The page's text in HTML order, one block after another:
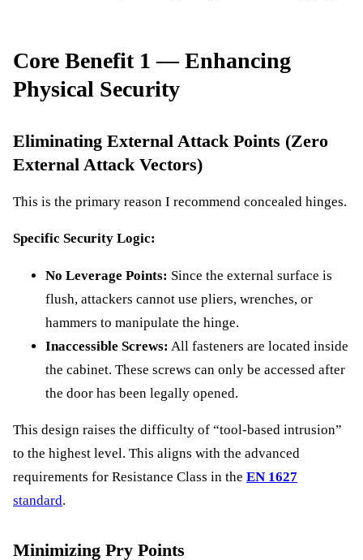
Core Benefit 1 — Enhancing
Physical Security
Eliminating External Attack Points (Zero
External Attack Vectors)
This is the primary reason I recommend concealed hinges.
Specific Security Logic:
No Leverage Points: Since the external surface is
flush, attackers cannot use pliers, wrenches, or
hammers to manipulate the hinge.
Inaccessible Screws: All fasteners are located inside
the cabinet. These screws can only be accessed after
the door has been legally opened.
This design raises the difficulty of “tool-based intrusion”
to the highest level. This aligns with the advanced
requirements for Resistance Class in the EN 1627
standard.
Minimizing Pry Points